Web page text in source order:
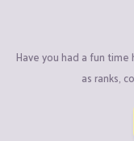
Have you had a fun time
as ranks,